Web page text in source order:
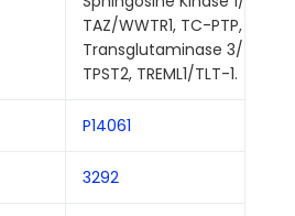
TAZ/WWTR1, TC-PTP,
Transglutaminase 3/TGM3,
TPST2, TREML1/TLT-1.
P14061
3292